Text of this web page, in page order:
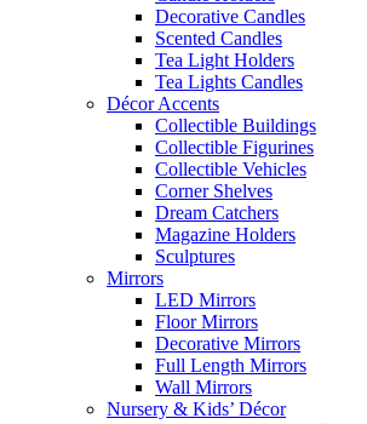
Decorative Candles
Scented Candles
Tea Light Holders
Tea Lights Candles
Décor Accents
Collectible Buildings
Collectible Figurines
Collectible Vehicles
Corner Shelves
Dream Catchers
Magazine Holders
Sculptures
Mirrors
LED Mirrors
Floor Mirrors
Decorative Mirrors
Full Length Mirrors
Wall Mirrors
Nursery & Kids’ Décor